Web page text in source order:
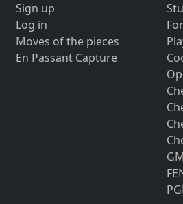
Sign up
Log in
Moves of the pieces
En Passant Capture